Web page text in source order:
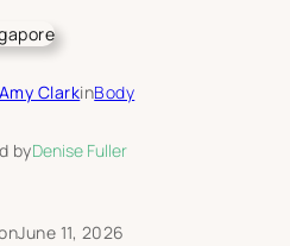
Amy ClarkinBody
byDenise Fuller
June 11, 2026